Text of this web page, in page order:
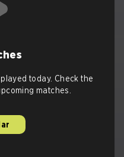
today. Check the
matches.